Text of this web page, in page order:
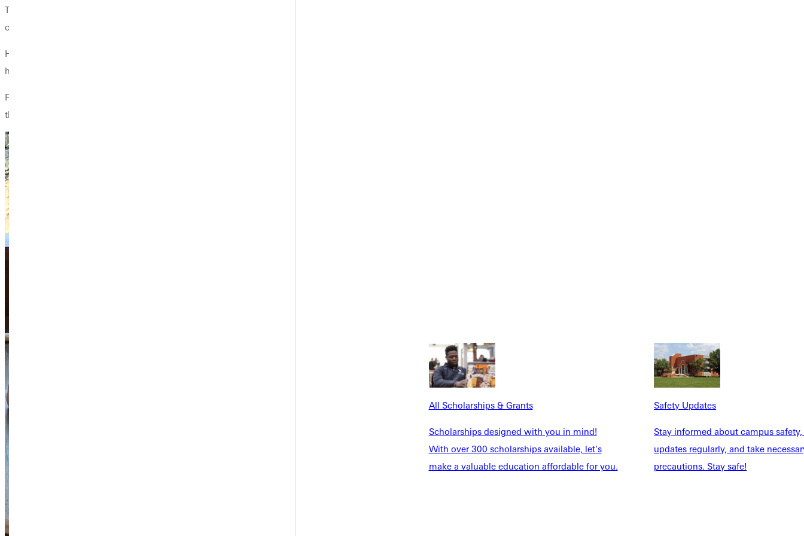
All Scholarships & Grants
Scholarships designed with you in mind!
With over 300 scholarships available, let's
make a valuable education affordable for you.
Safety Updates
Stay informed about campus
updates regularly, and take
precautions. Stay safe!
The book, he says, is more than just theory. “It’s a tool for coaches, athletes, and especially parents,” he explains. “So many parents live through their kids. We want to help athletes build
confidence and balance—without inflating their egos.”
His passion is fueled by his own experience as an elite athlete and as a student once told he wouldn’t amount to much. “We’re trying to teach kids how to handle pressure, how to face failure,
how to be coachable.”
Fowler already uses the book as a course text and hopes to see it adopted by youth sports programs and schools nationwide. Partnering with the Fellowship of Christian Athletes, a portion of
the proceeds from book sales will help support that organization.